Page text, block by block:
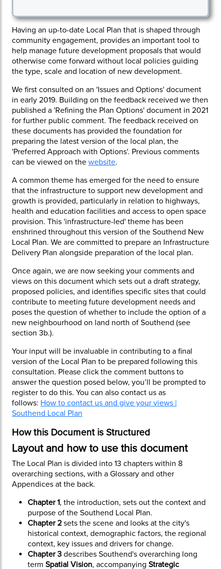
Having an up-to-date Local Plan that is shaped through
community engagement, provides an important tool to
help manage future development proposals that would
otherwise come forward without local policies guiding
the type, scale and location of new development.
We first consulted on an 'Issues and Options' document
in early 2019. Building on the feedback received we then
published a 'Refining the Plan Options' document in 2021
for further public comment. The feedback received on
these documents has provided the foundation for
preparing the latest version of the local plan, the
'Preferred Approach with Options'. Previous comments
can be viewed on the website.
A common theme has emerged for the need to ensure
that the infrastructure to support new development and
growth is provided, particularly in relation to highways,
health and education facilities and access to open space
provision. This 'infrastructure-led' theme has been
enshrined throughout this version of the Southend New
Local Plan. We are committed to prepare an Infrastructure
Delivery Plan alongside preparation of the local plan.
Once again, we are now seeking your comments and
views on this document which sets out a draft strategy,
proposed policies, and identifies specific sites that could
contribute to meeting future development needs and
poses the question of whether to include the option of a
new neighbourhood on land north of Southend (see
section 3b.).
Your input will be invaluable in contributing to a final
version of the Local Plan to be prepared following this
consultation. Please click the comment buttons to
answer the question posed below, you’ll be prompted to
register to do this. You can also contact us as
follows: How to contact us and give your views |
Southend Local Plan
How this Document is Structured
Layout and how to use this document
The Local Plan is divided into 13 chapters within 8
overarching sections, with a Glossary and other
Appendices at the back.
Chapter 1, the introduction, sets out the context and
purpose of the Southend Local Plan.
Chapter 2 sets the scene and looks at the city's
historical context, demographic factors, the regional
context, key issues and drivers for change.
Chapter 3 describes Southend's overarching long
term Spatial Vision, accompanying Strategic